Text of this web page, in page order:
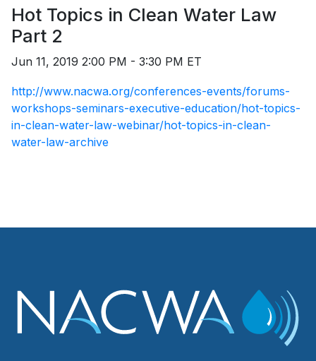
Hot Topics in Clean Water Law
Part 2
Jun 11, 2019 2:00 PM - 3:30 PM ET
http://www.nacwa.org/conferences-events/forums-
workshops-seminars-executive-education/hot-topics-
in-clean-water-law-webinar/hot-topics-in-clean-
water-law-archive